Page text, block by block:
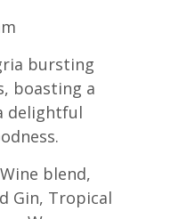
bursting
boasting a
delightful
blend,
Gin, Tropical